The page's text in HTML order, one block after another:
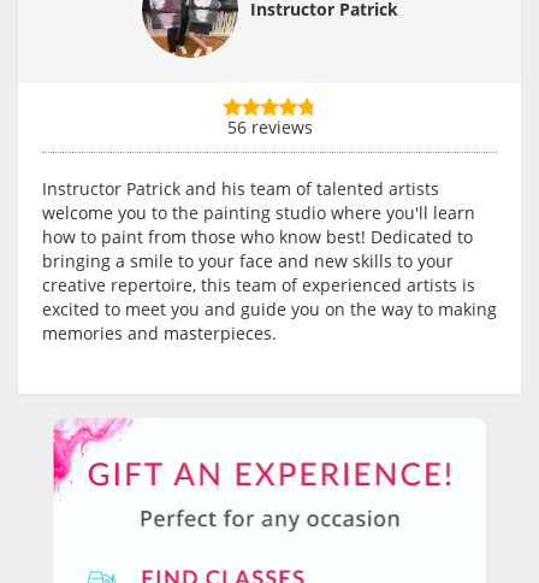
Instructor Patrick
56 reviews
Instructor Patrick and his team of talented artists
welcome you to the painting studio where you'll learn
how to paint from those who know best! Dedicated to
bringing a smile to your face and new skills to your
creative repertoire, this team of experienced artists is
excited to meet you and guide you on the way to making
memories and masterpieces.